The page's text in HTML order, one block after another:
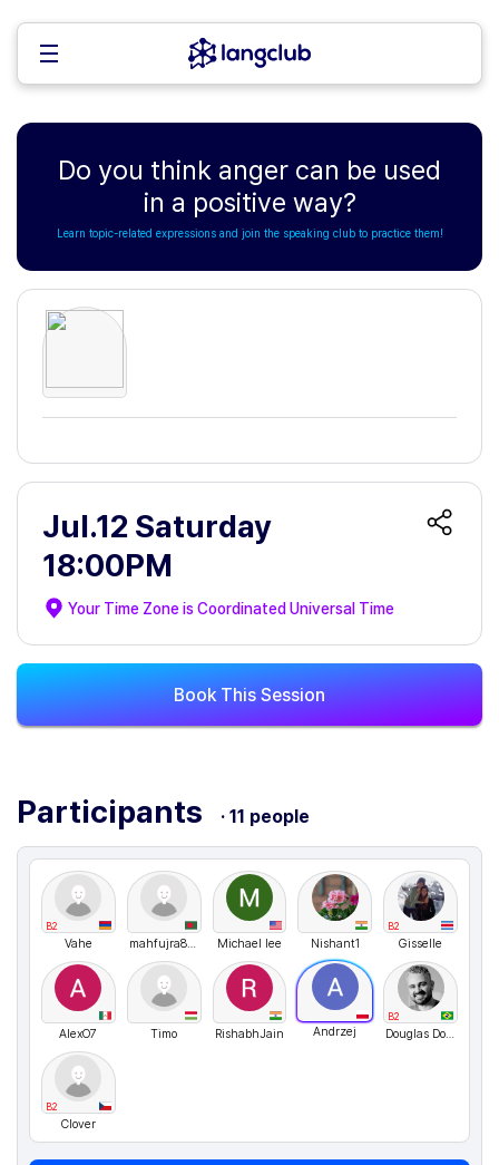
Do you think anger can be used
in a positive way?
Learn topic-related expressions and join the speaking club to practice them!
Jul.12 Saturday
18:00PM
Your Time Zone isCoordinated Universal Time
Book This Session
Participants · 11 people
B2
Vahe mahfujra89774 Michael lee Nishant1
B2
Gisselle
AlexO7 Timo RishabhJain Andrzej
B2
Douglas Dornelas
B2
Clover